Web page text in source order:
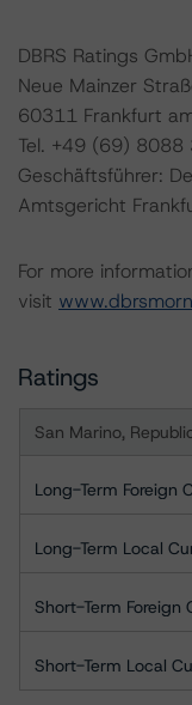
DBRS Ratings
Neue Mainzer
60311 Frankfurt
Tel. +49 (69) 8088
Geschäftsführer:
Amtsgericht
For more
visit
Ratings
San Marino,
Long-Term Foreign
Long-Term Local
Short-Term Foreign
Short-Term Local